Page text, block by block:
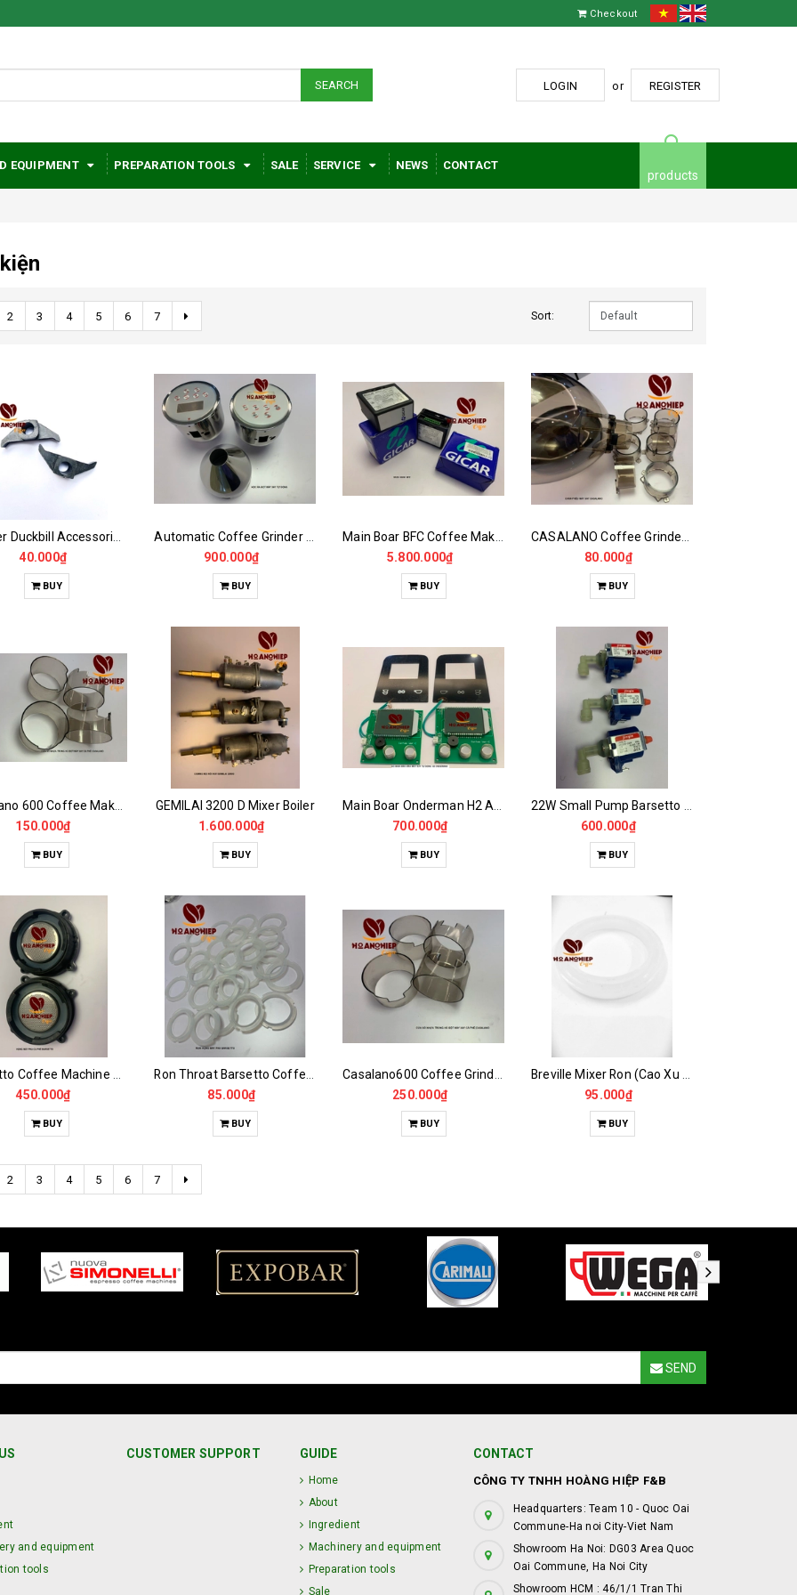
Checkout
SEARCH LOGIN or REGISTER
EQUIPMENT PREPARATION TOOLS SALE SERVICE NEWS CONTACT
products
2 3 4 5 6 7 Sort:
40.000₫
BUY
900.000₫
BUY
5.800.000₫
BUY
80.000₫
BUY
Casalano 600 Coffee Maker Powder Jar Plastic Window
150.000₫
BUY
GEMILAI 3200 D Mixer Boiler
1.600.000₫
BUY
700.000₫
BUY
600.000₫
BUY
450.000₫
BUY
85.000₫
BUY
250.000₫
BUY
95.000₫
BUY
2 3 4 5 6 7
SEND
and equipment
tools
CUSTOMER SUPPORT GUIDE
Home
About
Ingredient
Machinery and equipment
Preparation tools
Sale
CONTACT
CÔNG TY TNHH HOÀNG HIỆP F&B
Headquarters: Team 10 - Quoc Oai
Commune-Ha noi City-Viet Nam
Showroom Ha Noi: DG03 Area Quoc
Oai Commune, Ha Noi City
Showroom HCM : 46/1/1 Tran Thi